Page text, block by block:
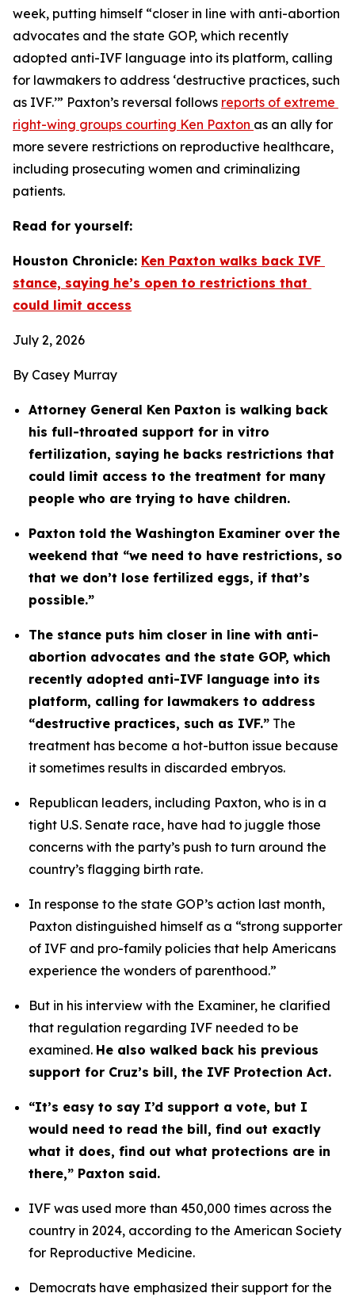
week, putting himself “closer in line with anti-abortion
advocates and the state GOP, which recently
adopted anti-IVF language into its platform, calling
for lawmakers to address ‘destructive practices, such
as IVF.’” Paxton’s reversal follows reports of extreme
right-wing groups courting Ken Paxton as an ally for
more severe restrictions on reproductive healthcare,
including prosecuting women and criminalizing
patients.
Read for yourself:
Houston Chronicle: Ken Paxton walks back IVF
stance, saying he’s open to restrictions that
could limit access
July 2, 2026
By Casey Murray
Attorney General Ken Paxton is walking back
his full-throated support for in vitro
fertilization, saying he backs restrictions that
could limit access to the treatment for many
people who are trying to have children.
Paxton told the Washington Examiner over the
weekend that “we need to have restrictions, so
that we don’t lose fertilized eggs, if that’s
possible.”
The stance puts him closer in line with anti-
abortion advocates and the state GOP, which
recently adopted anti-IVF language into its
platform, calling for lawmakers to address
“destructive practices, such as IVF.” The
treatment has become a hot-button issue because
it sometimes results in discarded embryos.
Republican leaders, including Paxton, who is in a
tight U.S. Senate race, have had to juggle those
concerns with the party’s push to turn around the
country’s flagging birth rate.
In response to the state GOP’s action last month,
Paxton distinguished himself as a “strong supporter
of IVF and pro-family policies that help Americans
experience the wonders of parenthood.”
But in his interview with the Examiner, he clarified
that regulation regarding IVF needed to be
examined. He also walked back his previous
support for Cruz’s bill, the IVF Protection Act.
“It’s easy to say I’d support a vote, but I
would need to read the bill, find out exactly
what it does, find out what protections are in
there,” Paxton said.
IVF was used more than 450,000 times across the
country in 2024, according to the American Society
for Reproductive Medicine.
Democrats have emphasized their support for the